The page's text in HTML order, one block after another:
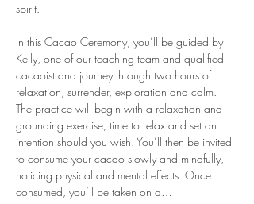
spirit.
In this Cacao Ceremony, you’ll be guided by
Kelly, one of our teaching team and qualified
cacaoist and journey through two hours of
relaxation, surrender, exploration and calm.
The practice will begin with a relaxation and
grounding exercise, time to relax and set an
intention should you wish. You’ll then be invited
to consume your cacao slowly and mindfully,
noticing physical and mental effects. Once
consumed, you’ll be taken on a…